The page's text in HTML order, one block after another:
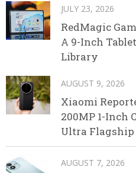
JULY 23, 2026
RedMagic
A 9-Inch
Library
AUGUST 9, 2026
Xiaomi
200MP 1-Inch
Ultra Flagship
AUGUST 7, 2026